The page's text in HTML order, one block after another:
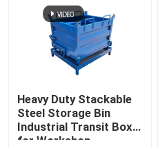
Heavy Duty Stackable
Steel Storage Bin
Industrial Transit Box
for Workshop